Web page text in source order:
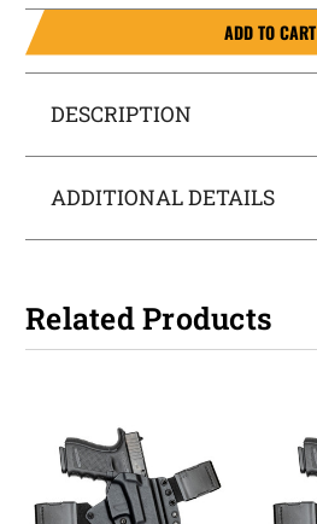
ADD TO CART
DESCRIPTION
ADDITIONAL DETAILS
Related Products